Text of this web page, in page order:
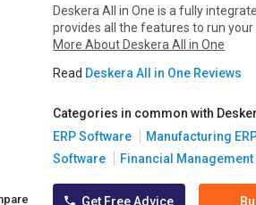
Deskera All in One is a fully
provides all the features to run
More About Deskera All in One
Read Deskera All in One Reviews
Categories in common with
ERP Software
Manufacturing
Software
Financial
Get Free Advice